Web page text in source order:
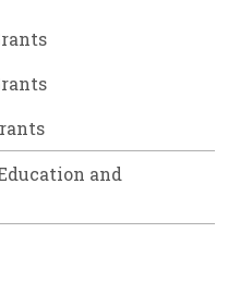
and